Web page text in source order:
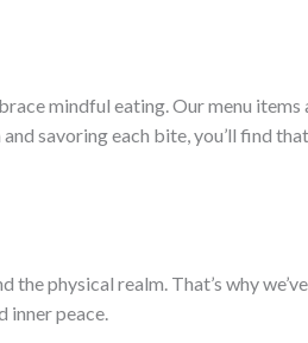
mindful eating. Our menu
savoring each bite, you’ll find
physical realm. That’s why
inner peace.